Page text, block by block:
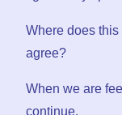
Where does
agree?
When we are
continue.